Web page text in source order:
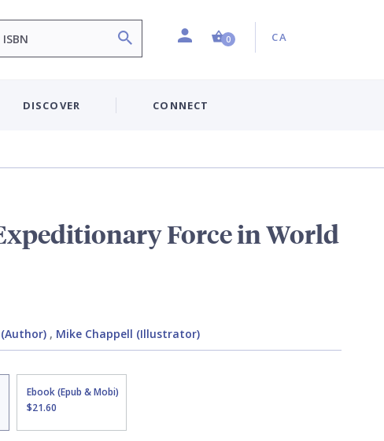
ProfileShopping Cart (0 item)
0 Country:
CA
DISCOVER CONNECT
Force in World
(Author), Mike Chappell (Illustrator)
Ebook (Epub & Mobi)
$21.60